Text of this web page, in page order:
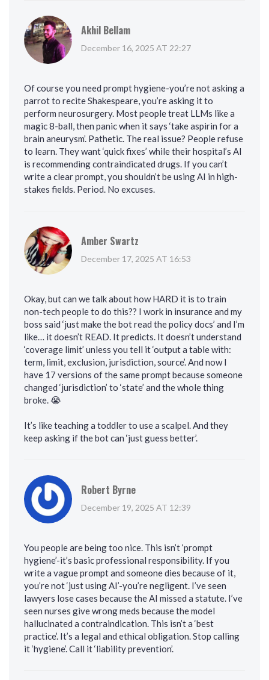
Akhil Bellam
December 16, 2025 AT 22:27
Of course you need prompt hygiene-you’re not asking a
parrot to recite Shakespeare, you’re asking it to
perform neurosurgery. Most people treat LLMs like a
magic 8-ball, then panic when it says ‘take aspirin for a
brain aneurysm’. Pathetic. The real issue? People refuse
to learn. They want ‘quick fixes’ while their hospital’s AI
is recommending contraindicated drugs. If you can’t
write a clear prompt, you shouldn’t be using AI in high-
stakes fields. Period. No excuses.
Amber Swartz
December 17, 2025 AT 16:53
Okay, but can we talk about how HARD it is to train
non-tech people to do this?? I work in insurance and my
boss said ‘just make the bot read the policy docs’ and I’m
like… it doesn’t READ. It predicts. It doesn’t understand
‘coverage limit’ unless you tell it ‘output a table with:
term, limit, exclusion, jurisdiction, source’. And now I
have 17 versions of the same prompt because someone
changed ‘jurisdiction’ to ‘state’ and the whole thing
broke. 😭
It’s like teaching a toddler to use a scalpel. And they
keep asking if the bot can ‘just guess better’.
Robert Byrne
December 19, 2025 AT 12:39
You people are being too nice. This isn’t ‘prompt
hygiene’-it’s basic professional responsibility. If you
write a vague prompt and someone dies because of it,
you’re not ‘just using AI’-you’re negligent. I’ve seen
lawyers lose cases because the AI missed a statute. I’ve
seen nurses give wrong meds because the model
hallucinated a contraindication. This isn’t a ‘best
practice’. It’s a legal and ethical obligation. Stop calling
it ‘hygiene’. Call it ‘liability prevention’.